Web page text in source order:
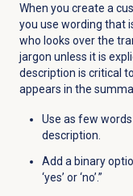
When you create a
you use wording that
who looks over the
jargon unless it is
description is critical
appears in the
Use as few
description.
Add a binary
‘yes’ or ‘no’.”